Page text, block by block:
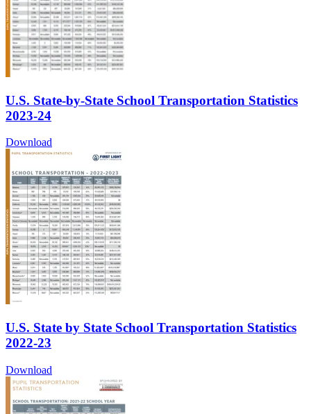
U.S. State-by-State School Transportation Statistics
2023-24
Download
U.S. State by State School Transportation Statistics
2022-23
Download